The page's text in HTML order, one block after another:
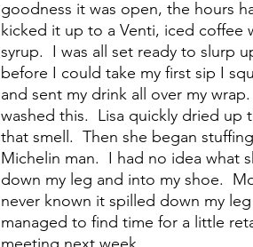
goodness it was open, the hours
kicked it up to a Venti, iced coffee
syrup.  I was all set ready to slurp
before I could take my first sip I
and sent my drink all over my
washed this.  Lisa quickly dried
that smell.  Then she began
Michelin man.  I had no idea what
down my leg and into my shoe.
never known it spilled down my
managed to find time for a little